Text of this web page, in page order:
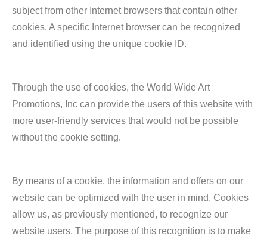
subject from other Internet browsers that contain other
cookies. A specific Internet browser can be recognized
and identified using the unique cookie ID.
Through the use of cookies, the World Wide Art
Promotions, Inc can provide the users of this website with
more user-friendly services that would not be possible
without the cookie setting.
By means of a cookie, the information and offers on our
website can be optimized with the user in mind. Cookies
allow us, as previously mentioned, to recognize our
website users. The purpose of this recognition is to make